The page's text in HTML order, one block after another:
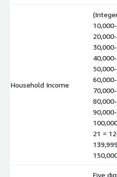
Household Income
21 =
Five